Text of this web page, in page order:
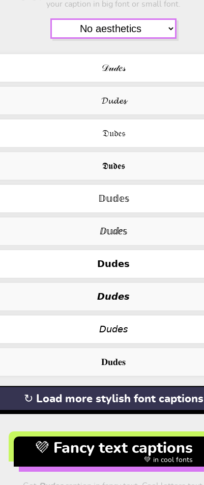
your caption in big font or small font.
𝒟𝓊𝒹𝑒𝓈
𝓓𝓾𝓭𝓮𝓼
𝔇𝔲𝔡𝔢𝔰
𝕯𝖚𝖉𝖊𝖘
𝔻𝕦𝕕𝕖𝕤
ⅅ𝕦ⅆⅇ𝕤
𝗗𝘂𝗱𝗲𝘀
𝘿𝙪𝙙𝙚𝙨
𝘋𝘶𝘥𝘦𝘴
𝐃𝐮𝐝𝐞𝐬
↻ Load more stylish font captions
💜 Fancy text captions
💚 in cool fonts